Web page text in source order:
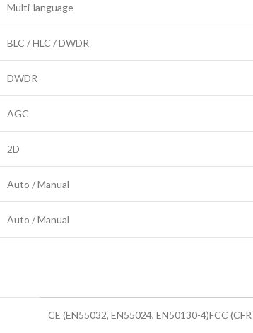
Multi-language
BLC / HLC / DWDR
DWDR
AGC
2D
Auto / Manual
Auto / Manual
CE (EN55032, EN55024, EN50130-4)FCC